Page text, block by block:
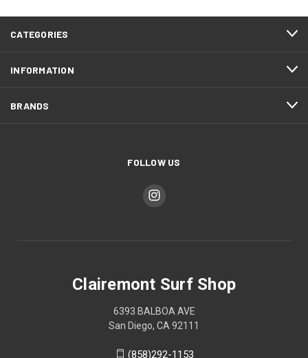
CATEGORIES
INFORMATION
BRANDS
FOLLOW US
Clairemont Surf Shop
6393 BALBOA AVE
San Diego, CA 92111
(858)292-1153